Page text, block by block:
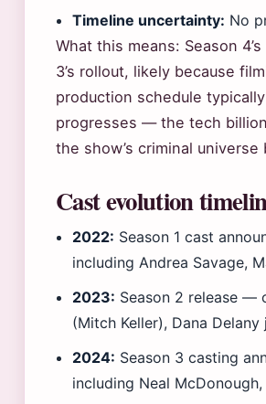
Timeline uncertainty: No
What this means: Season
3’s rollout, likely because
production schedule
progresses — the tech
the show’s criminal
Cast evolution
2022: Season 1 cast
including Andrea Savage,
2023: Season 2 release —
(Mitch Keller), Dana
2024: Season 3 casting
including Neal